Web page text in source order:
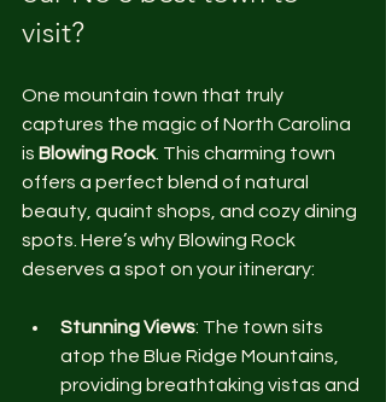
visit?
One mountain town that truly
captures the magic of North Carolina
is Blowing Rock. This charming town
offers a perfect blend of natural
beauty, quaint shops, and cozy dining
spots. Here’s why Blowing Rock
deserves a spot on your itinerary:
Stunning Views: The town sits
atop the Blue Ridge Mountains,
providing breathtaking vistas and